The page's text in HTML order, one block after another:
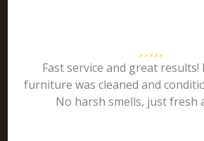
Fast service and great
furniture was cleaned and
No harsh smells, just fresh